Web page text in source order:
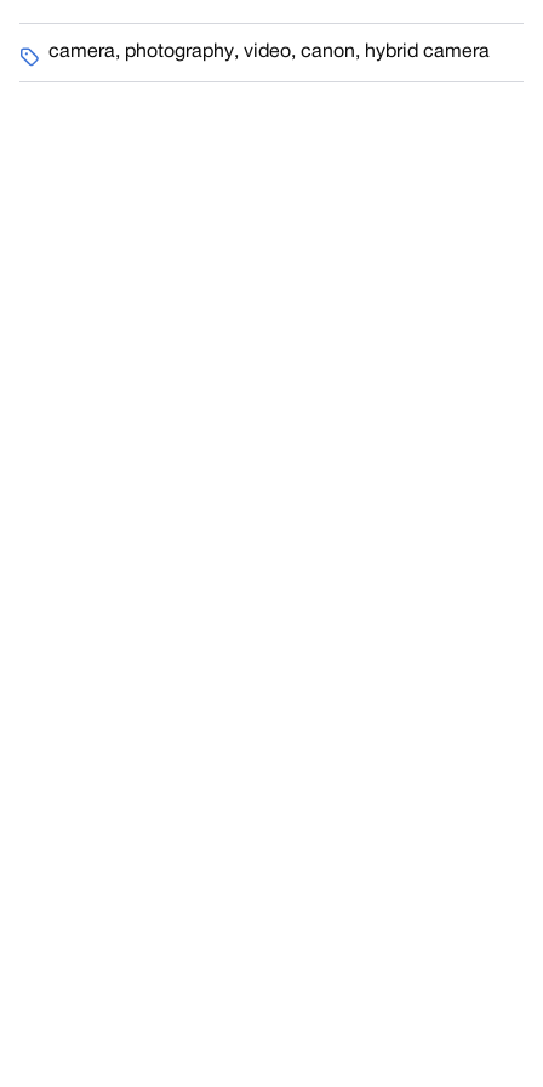
camera, photography, video, canon, hybrid camera